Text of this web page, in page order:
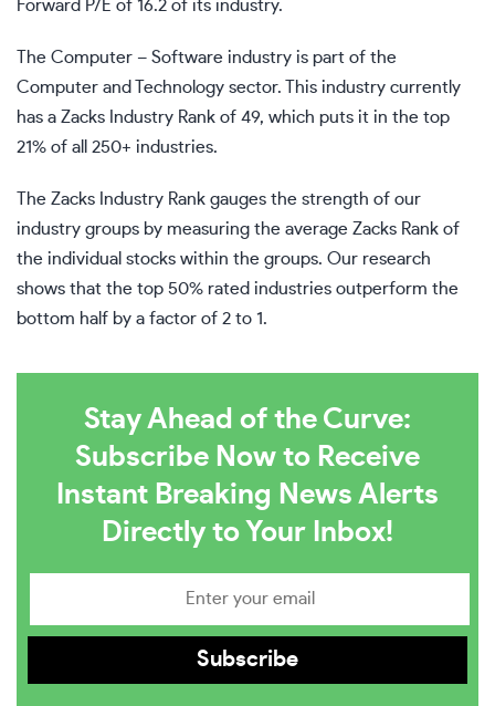
Forward P/E of 16.2 of its industry.
The Computer – Software industry is part of the
Computer and Technology sector. This industry currently
has a Zacks Industry Rank of 49, which puts it in the top
21% of all 250+ industries.
The Zacks Industry Rank gauges the strength of our
industry groups by measuring the average Zacks Rank of
the individual stocks within the groups. Our research
shows that the top 50% rated industries outperform the
bottom half by a factor of 2 to 1.
Stay Ahead of the Curve:
Subscribe Now to Receive
Instant Breaking News Alerts
Directly to Your Inbox!